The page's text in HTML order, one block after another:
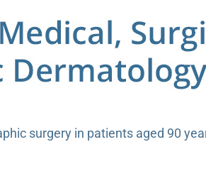
surgery in patients aged 90